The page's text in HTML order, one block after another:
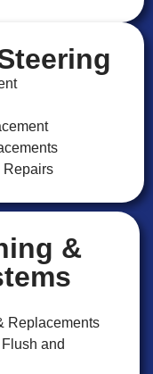
Repairs
&
Replacements
and